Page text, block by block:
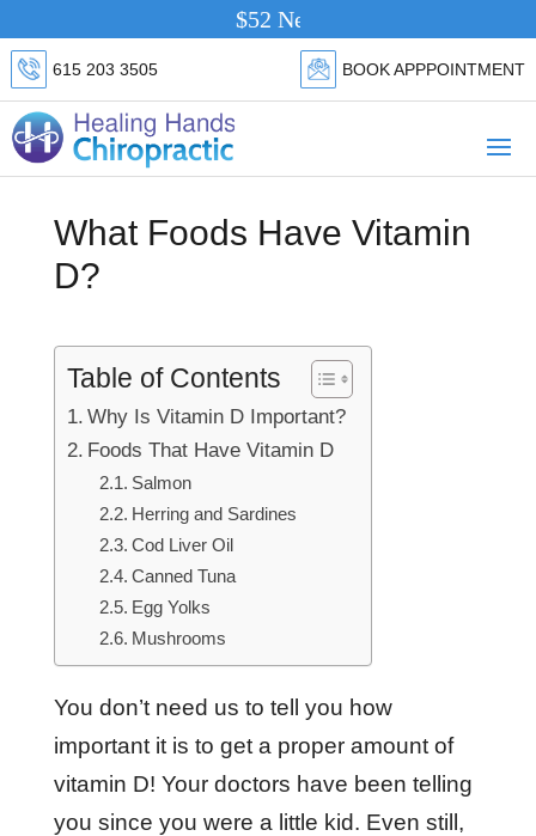
$52 New Patient Special.
615 203 3505 BOOK APPPOINTMENT
What Foods Have Vitamin
D?
Table of Contents
Why Is Vitamin D Important?
Foods That Have Vitamin D
Salmon
Herring and Sardines
Cod Liver Oil
Canned Tuna
Egg Yolks
Mushrooms
You don’t need us to tell you how
important it is to get a proper amount of
vitamin D! Your doctors have been telling
you since you were a little kid. Even still,